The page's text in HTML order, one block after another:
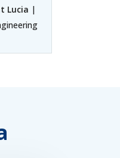
Lucia |